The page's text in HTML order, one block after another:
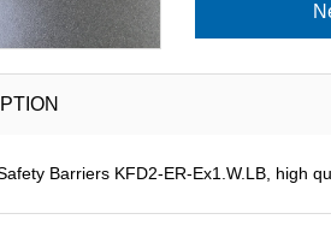
Barriers KFD2-ER-Ex1.W.LB, high